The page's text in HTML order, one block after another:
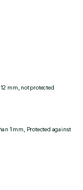
mm, not protected
1 mm, Protected against